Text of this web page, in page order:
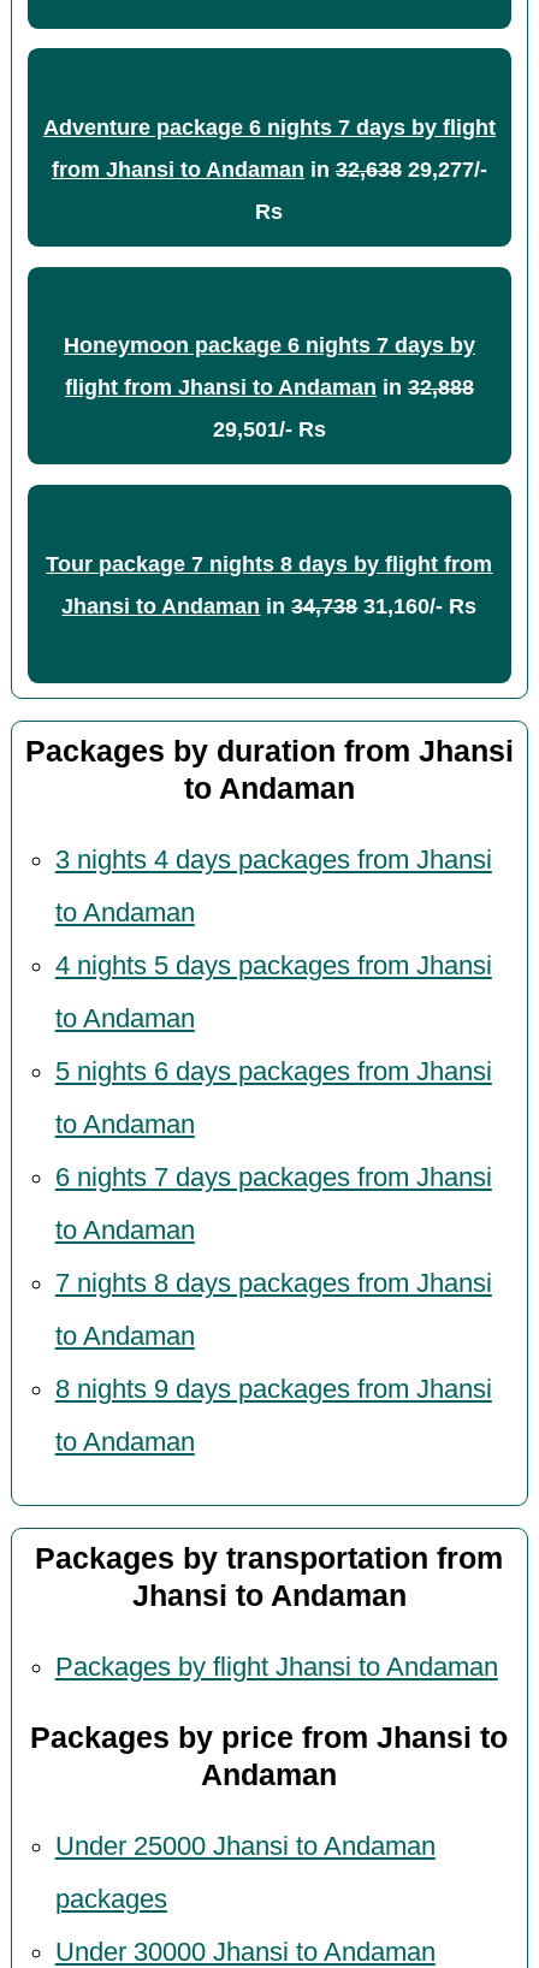
Adventure package 6 nights 7 days by flight
from Jhansi to Andaman in 32,63829,277/-
Rs
Honeymoon package 6 nights 7 days by
flight from Jhansi to Andaman in 32,888
29,501/- Rs
Tour package 7 nights 8 days by flight from
Jhansi to Andaman in34,73831,160/- Rs
Packages by duration from Jhansi
to Andaman
3 nights 4 days packages from Jhansi
to Andaman
4 nights 5 days packages from Jhansi
to Andaman
5 nights 6 days packages from Jhansi
to Andaman
6 nights 7 days packages from Jhansi
to Andaman
7 nights 8 days packages from Jhansi
to Andaman
8 nights 9 days packages from Jhansi
to Andaman
Packages by transportation from
Jhansi to Andaman
Packages by flight Jhansi to Andaman
Packages by price from Jhansi to
Andaman
Under 25000 Jhansi to Andaman
packages
Under 30000 Jhansi to Andaman